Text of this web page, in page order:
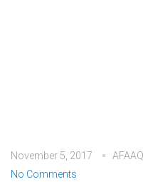
November 5, 2017
No Comments